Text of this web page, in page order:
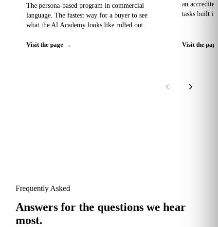
The persona-based program in commercial
language. The fastest way for a buyer to see
what the AI Academy looks like rolled out.
Visit the page →
an
tasks built
Visit the
Frequently Asked
Answers for the questions we hear
most.